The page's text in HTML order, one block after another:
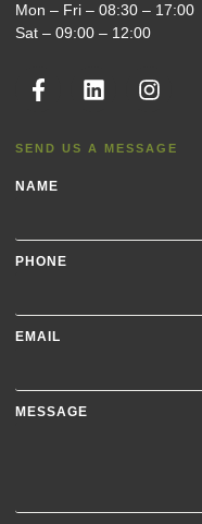
Mon – Fri – 08:30 – 17:00
Sat – 09:00 – 12:00
SEND US A MESSAGE
NAME
PHONE
EMAIL
MESSAGE